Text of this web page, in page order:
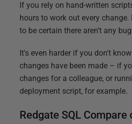
If you rely on hand-written
hours to work out every change.
to be certain there aren't any
It's even harder if you don't
changes have been made – if
changes for a colleague, or
deployment script, for example.
Redgate SQL Compare